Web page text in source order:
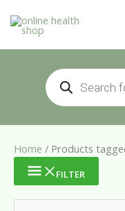
Products
search
Home / Products
FILTER